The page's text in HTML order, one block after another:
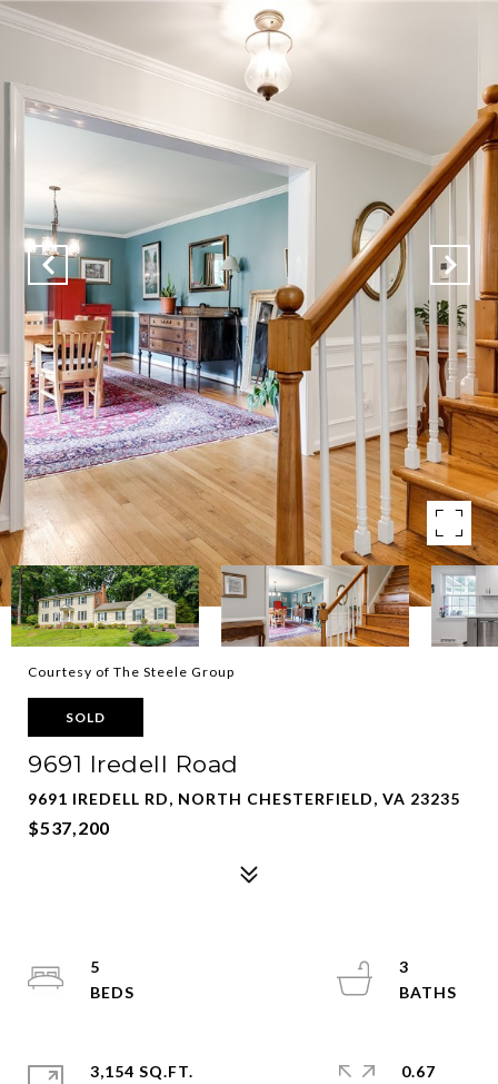
Courtesy of The Steele Group
SOLD
9691 Iredell Road
9691 IREDELL RD, NORTH CHESTERFIELD, VA 23235
$537,200
5
3
3,154 SQ.FT.
0.67